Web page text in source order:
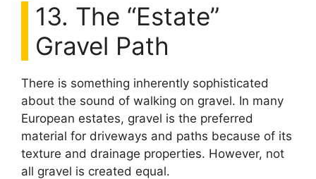
13. The “Estate”
Gravel Path
There is something inherently sophisticated
about the sound of walking on gravel. In many
European estates, gravel is the preferred
material for driveways and paths because of its
texture and drainage properties. However, not
all gravel is created equal.